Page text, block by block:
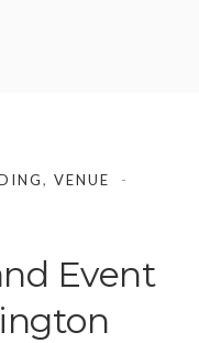
,VENUE
Event